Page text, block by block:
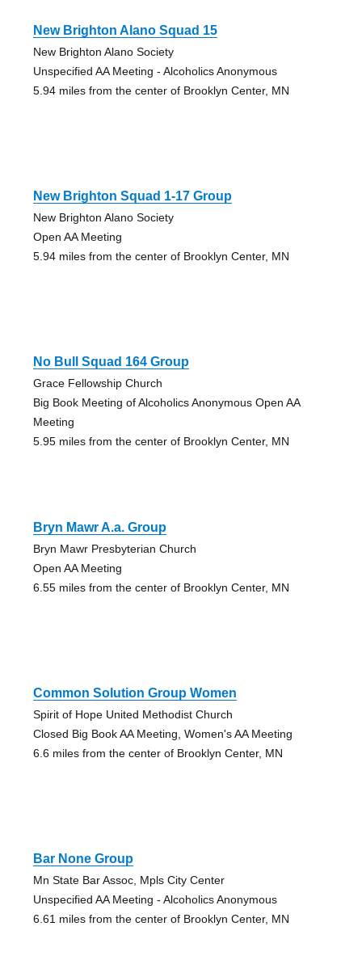
New Brighton Alano Squad 15
New Brighton Alano Society
Unspecified AA Meeting - Alcoholics Anonymous
5.94 miles from the center of Brooklyn Center, MN
New Brighton Squad 1-17 Group
New Brighton Alano Society
Open AA Meeting
5.94 miles from the center of Brooklyn Center, MN
No Bull Squad 164 Group
Grace Fellowship Church
Big Book Meeting of Alcoholics Anonymous Open AA
Meeting
5.95 miles from the center of Brooklyn Center, MN
Bryn Mawr A.a. Group
Bryn Mawr Presbyterian Church
Open AA Meeting
6.55 miles from the center of Brooklyn Center, MN
Common Solution Group Women
Spirit of Hope United Methodist Church
Closed Big Book AA Meeting, Women's AA Meeting
6.6 miles from the center of Brooklyn Center, MN
Bar None Group
Mn State Bar Assoc, Mpls City Center
Unspecified AA Meeting - Alcoholics Anonymous
6.61 miles from the center of Brooklyn Center, MN